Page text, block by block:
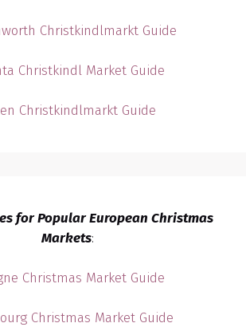
Christkindlmarkt Guide
Christkindl Market Guide
Christkindlmarkt Guide
for Popular European Christmas
Markets:
Christmas Market Guide
Christmas Market Guide